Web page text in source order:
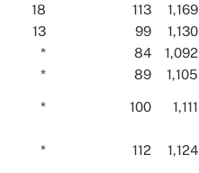
18 113
1,169
13 99
1,130
* 84
1,092
* 89
1,105
* 100 1,111
* 112 1,124